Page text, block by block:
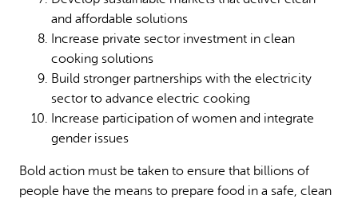
and affordable solutions
Increase private sector investment in clean
cooking solutions
Build stronger partnerships with the electricity
sector to advance electric cooking
Increase participation of women and integrate
gender issues
Bold action must be taken to ensure that billions of
people have the means to prepare food in a safe, clean